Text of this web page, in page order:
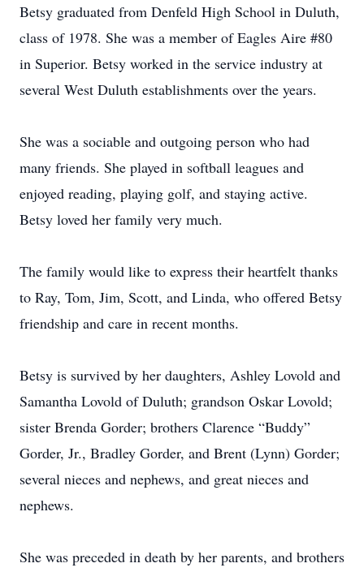
Betsy graduated from Denfeld High School in Duluth,
class of 1978. She was a member of Eagles Aire #80
in Superior. Betsy worked in the service industry at
several West Duluth establishments over the years.
She was a sociable and outgoing person who had
many friends. She played in softball leagues and
enjoyed reading, playing golf, and staying active.
Betsy loved her family very much.
The family would like to express their heartfelt thanks
to Ray, Tom, Jim, Scott, and Linda, who offered Betsy
friendship and care in recent months.
Betsy is survived by her daughters, Ashley Lovold and
Samantha Lovold of Duluth; grandson Oskar Lovold;
sister Brenda Gorder; brothers Clarence “Buddy”
Gorder, Jr., Bradley Gorder, and Brent (Lynn) Gorder;
several nieces and nephews, and great nieces and
nephews.
She was preceded in death by her parents, and brothers